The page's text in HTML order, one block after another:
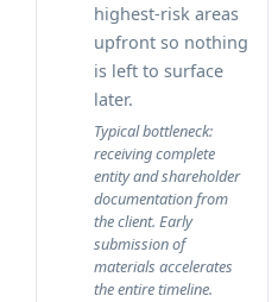
highest-risk areas
upfront so nothing
is left to surface
later.
Typical bottleneck:
receiving complete
entity and shareholder
documentation from
the client. Early
submission of
materials accelerates
the entire timeline.